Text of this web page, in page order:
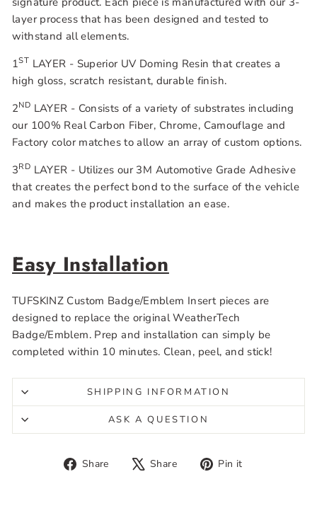
layer process that has been designed and tested to
withstand all elements.
1ST LAYER - Superior UV Doming Resin that creates a
high gloss, scratch resistant, durable finish.
2ND LAYER - Consists of a variety of substrates including
our 100% Real Carbon Fiber, Chrome, Camouflage and
Factory color matches to allow an array of custom options.
3RD LAYER - Utilizes our 3M Automotive Grade Adhesive
that creates the perfect bond to the surface of the vehicle
and makes the product installation an ease.
Easy Installation
TUFSKINZ Custom Badge/Emblem Insert pieces are
designed to replace the original WeatherTech
Badge/Emblem. Prep and installation can simply be
completed within 10 minutes. Clean, peel, and stick!
SHIPPING INFORMATION
ASK A QUESTION
Share
Share Share
Tweet Pin it